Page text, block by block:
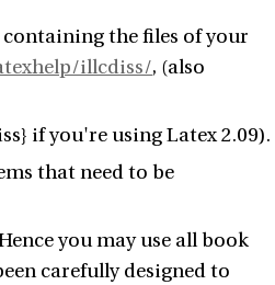
the files of your
illcdiss/, (also
if you're using Latex 2.09).
that need to be
you may use all book
carefully designed to